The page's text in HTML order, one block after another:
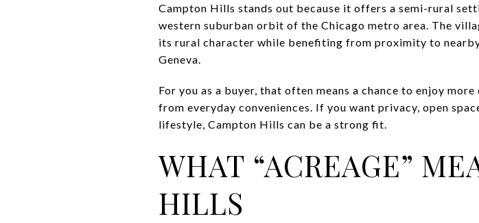
Campton Hills stands out because it offers a semi-rural
western suburban orbit of the Chicago metro area. The
its rural character while benefiting from proximity to
Geneva.
For you as a buyer, that often means a chance to enjoy
from everyday conveniences. If you want privacy, open
lifestyle, Campton Hills can be a strong fit.
WHAT “ACREAGE”
HILLS